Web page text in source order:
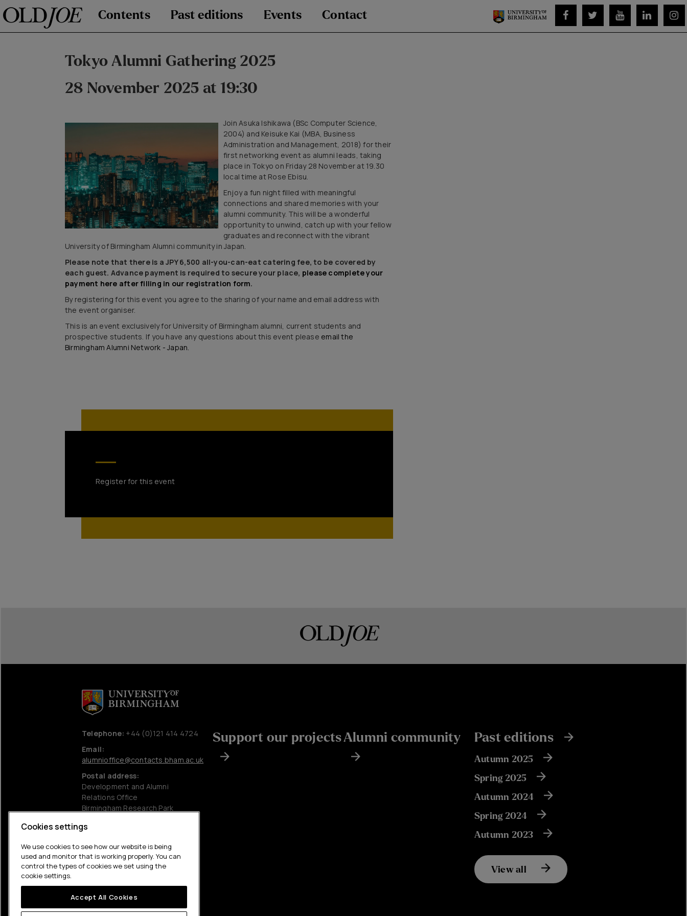
Contents Past editions Events Contact
Tokyo Alumni Gathering 2025
28 November 2025 at 19:30
Join Asuka Ishikawa (BSc Computer Science,
2004) and Keisuke Kai (MBA, Business
Administration and Management, 2018) for their
first networking event as alumni leads, taking
place in Tokyo on Friday 28 November at 19.30
local time at Rose Ebisu.
Enjoy a fun night filled with meaningful
connections and shared memories with your
alumni community. This will be a wonderful
opportunity to unwind, catch up with your fellow
graduates and reconnect with the vibrant
University of Birmingham Alumni community in Japan.
Please note that there is a JPY 6,500 all-you-can-eat catering fee, to be covered by
each guest. Advance payment is required to secure your place, please complete your
payment here after filling in our registration form.
By registering for this event you agree to the sharing of your name and email address with
the event organiser.
This is an event exclusively for University of Birmingham alumni, current students and
prospective students. If you have any questions about this event please email the
Birmingham Alumni Network - Japan.
Register for this event
Telephone: +44 (0)121 414 4724
Email:
alumnioffice@contacts.bham.ac.uk
Postal address:
Development and Alumni
Relations Office
Birmingham Research Park
Edgbaston
B15 2SQ
Charitable information
Privacy policy
Support our projectsAlumni community Past editions
Autumn 2025
Spring 2025
Autumn 2024
Spring 2024
Autumn 2023
View all
Cookies settings
We use cookies to see how our website is being
used and monitor that is working properly. You can
control the types of cookies we set using the
cookie settings.
Accept All Cookies